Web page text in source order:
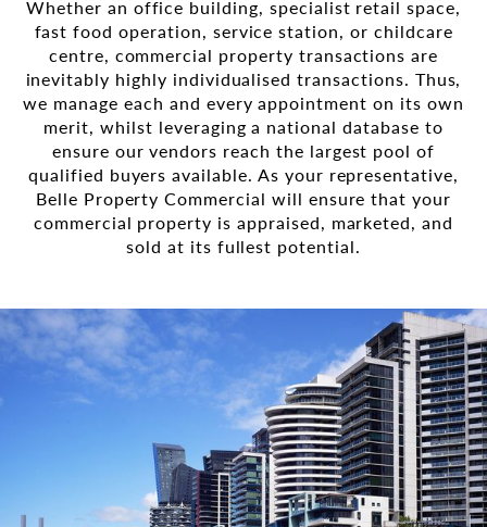
Whether an office building, specialist retail space,
fast food operation, service station, or childcare
centre, commercial property transactions are
inevitably highly individualised transactions. Thus,
we manage each and every appointment on its own
merit, whilst leveraging a national database to
ensure our vendors reach the largest pool of
qualified buyers available. As your representative,
Belle Property Commercial will ensure that your
commercial property is appraised, marketed, and
sold at its fullest potential.